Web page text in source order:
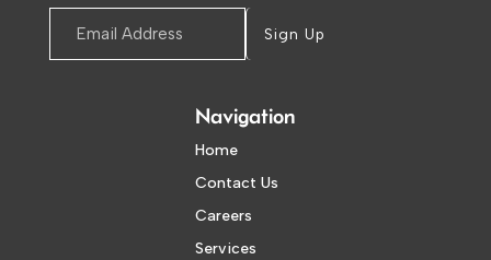
Sign Up
Navigation
Home
Contact Us
Careers
Services